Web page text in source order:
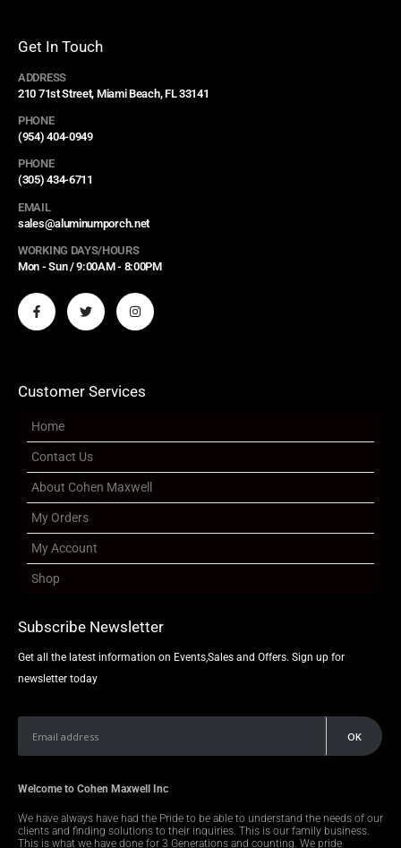
Get In Touch
ADDRESS
210 71st Street, Miami Beach, FL 33141
PHONE
(954) 404-0949
PHONE
(305) 434-6711
EMAIL
sales@aluminumporch.net
WORKING DAYS/HOURS
Mon - Sun / 9:00AM - 8:00PM
Customer Services
Home
Contact Us
About Cohen Maxwell
My Orders
My Account
Shop
Subscribe Newsletter
Get all the latest information on Events,Sales and Offers. Sign up for
newsletter today
Welcome to Cohen Maxwell Inc
We have always have had the Pride to be able to understand the needs of our
clients and finding solutions to their inquiries. This is our family business.
This is what we have done for 3 Generations and counting. We pride